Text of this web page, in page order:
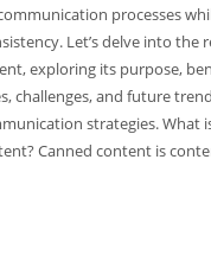
processes
Let’s delve into the
exploring its purpose,
challenges, and future
strategies. What
Canned content is